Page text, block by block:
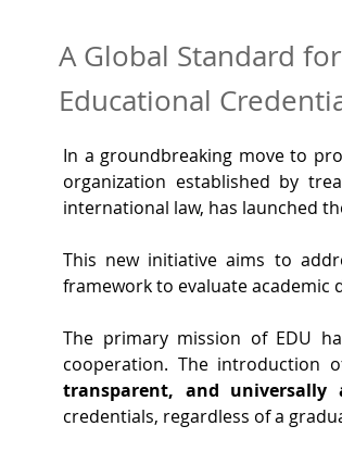
A Global Standard
Educational
In a groundbreaking move to
organization established by
international law, has launched
This new initiative aims to
framework to evaluate academic
The primary mission of EDU
cooperation. The introduction
transparent, and universally
credentials, regardless of a